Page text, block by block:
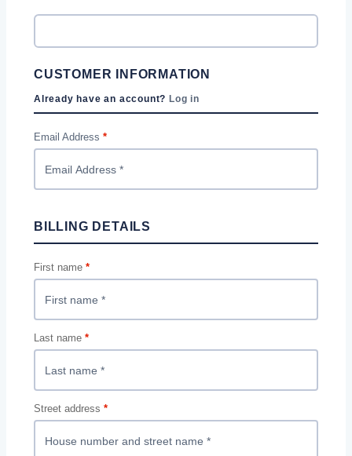
CUSTOMER INFORMATION
Already have an account? Log in
Email Address *
BILLING DETAILS
First name *
Last name *
Street address *